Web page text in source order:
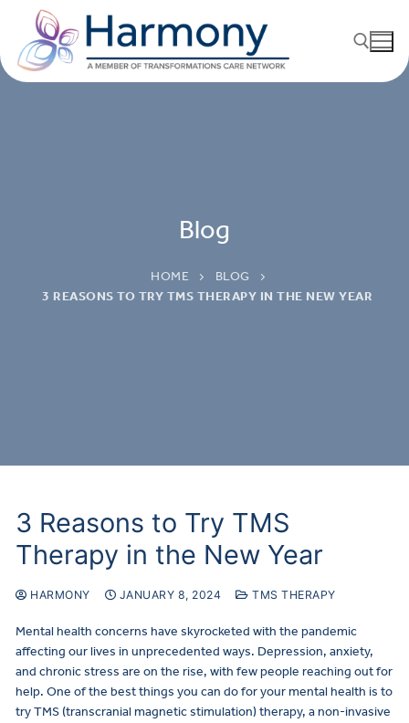
Blog
HOME
BLOG
3 REASONS TO TRY TMS THERAPY IN THE NEW YEAR
3 Reasons to Try TMS
Therapy in the New Year
HARMONY JANUARY 8, 2024 TMS THERAPY
Mental health concerns have skyrocketed with the pandemic
affecting our lives in unprecedented ways. Depression, anxiety,
and chronic stress are on the rise, with few people reaching out for
help. One of the best things you can do for your mental health is to
try TMS (transcranial magnetic stimulation) therapy, a non-invasive